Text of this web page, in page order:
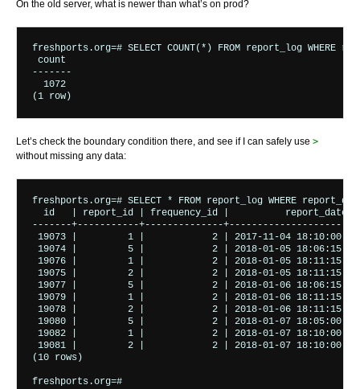
On the old server, what is newer than what’s on prod?
freshports.org=# SELECT COUNT(*) FROM report_log
count
-------
  1072
(1 row)
Let’s check the boundary condition there, and see if I can safely use >
without missing any data:
freshports.org=# SELECT * FROM report_log WHERE
id   | report_id | frequency_id |          report_date
-------+-----------+--------------
19073 |         1 |            2 | 2017-11-04
19074 |         5 |            2 | 2018-01-05
19076 |         1 |            2 | 2018-01-05
19075 |         2 |            2 | 2018-01-05
19077 |         5 |            2 | 2018-01-06
19079 |         1 |            2 | 2018-01-06
19078 |         2 |            2 | 2018-01-06
19080 |         5 |            2 | 2018-01-07
19082 |         1 |            2 | 2018-01-07
19081 |         2 |            2 | 2018-01-07
(10 rows)